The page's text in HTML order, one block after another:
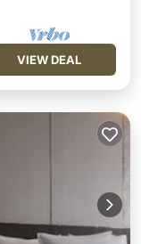
VIEW DEAL